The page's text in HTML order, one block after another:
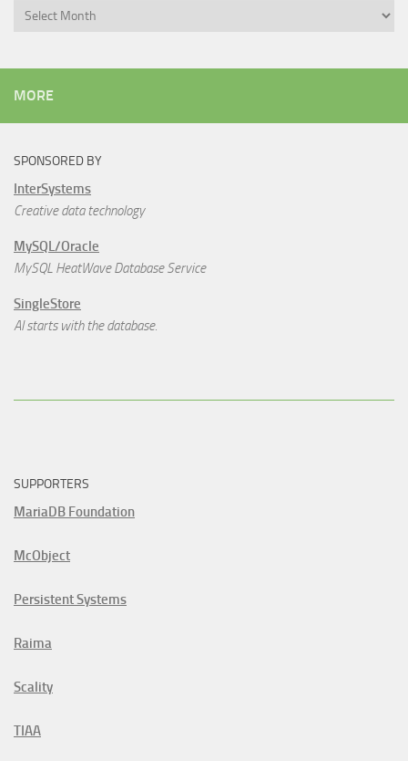
Archives
MORE
SPONSORED BY
InterSystems
Creative data technology
MySQL/Oracle
MySQL HeatWave Database Service
SingleStore
AI starts with the database.
SUPPORTERS
MariaDB Foundation
McObject
Persistent Systems
Raima
Scality
TIAA